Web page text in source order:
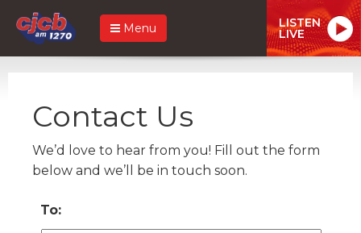
Menu LISTEN
LIVE
Contact Us
We’d love to hear from you! Fill out the form
below and we’ll be in touch soon.
To: